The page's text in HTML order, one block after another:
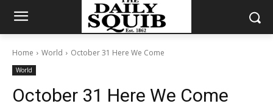
Home World October 31 Here We Come
World
October 31 Here We Come